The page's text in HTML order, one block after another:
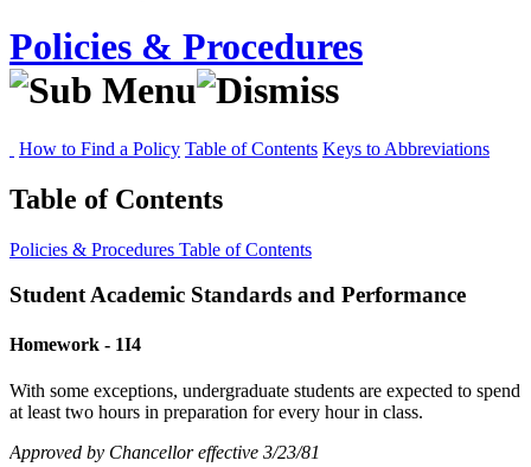
Policies & Procedures
How to Find a Policy Table of Contents Keys to Abbreviations
Table of Contents
Policies & Procedures Table of Contents
Student Academic Standards and Performance
Homework - 1I4
With some exceptions, undergraduate students are expected to spend
at least two hours in preparation for every hour in class.
Approved by Chancellor effective 3/23/81